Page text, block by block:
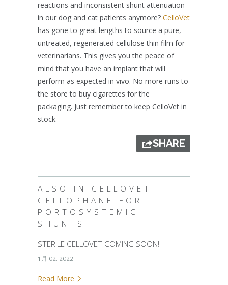
reactions and inconsistent shunt attenuation
in our dog and cat patients anymore? CelloVet
has gone to great lengths to source a pure,
untreated, regenerated cellulose thin film for
veterinarians. This gives you the peace of
mind that you have an implant that will
perform as expected in vivo. No more runs to
the store to buy cigarettes for the
packaging. Just remember to keep CelloVet in
stock.
SHARE
ALSO IN CELLOVET |
CELLOPHANE FOR
PORTOSYSTEMIC
SHUNTS
STERILE CELLOVET COMING SOON!
1月 02, 2022
Read More